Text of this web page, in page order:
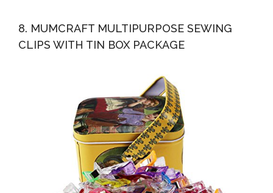
8. MUMCRAFT MULTIPURPOSE SEWING
CLIPS WITH TIN BOX PACKAGE